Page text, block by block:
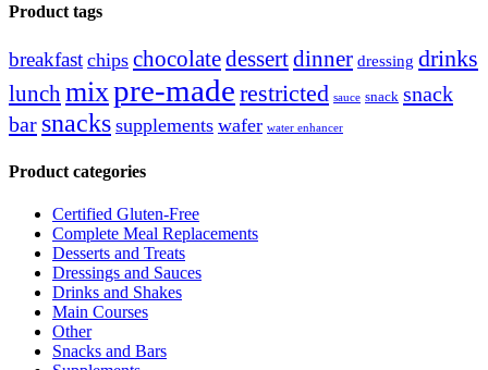
Product tags
breakfast chips chocolatedessertdinner dressing drinks
lunch mixpre-made restricted sauce snack snack
bar snacks supplements wafer water enhancer
Product categories
Certified Gluten-Free
Complete Meal Replacements
Desserts and Treats
Dressings and Sauces
Drinks and Shakes
Main Courses
Other
Snacks and Bars